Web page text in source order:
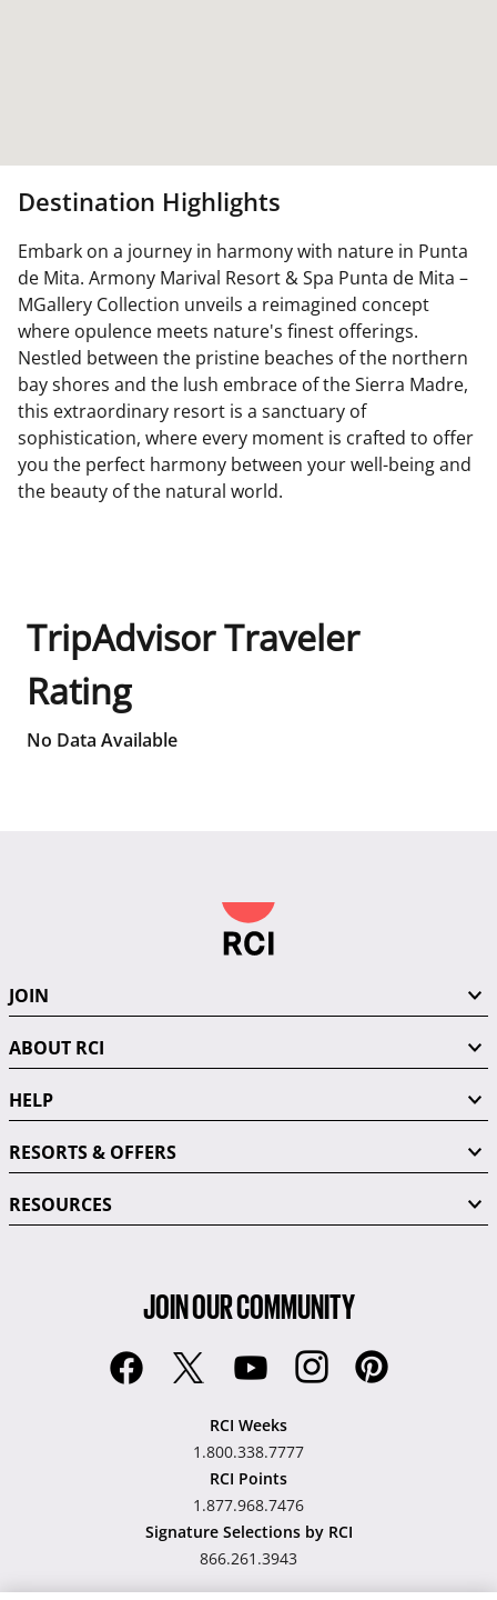
Destination Highlights
Embark on a journey in harmony with nature in Punta
de Mita. Armony Marival Resort & Spa Punta de Mita –
MGallery Collection unveils a reimagined concept
where opulence meets nature's finest offerings.
Nestled between the pristine beaches of the northern
bay shores and the lush embrace of the Sierra Madre,
this extraordinary resort is a sanctuary of
sophistication, where every moment is crafted to offer
you the perfect harmony between your well-being and
the beauty of the natural world.
TripAdvisor Traveler
Rating
No Data Available
JOIN
ABOUT RCI
HELP
RESORTS & OFFERS
RESOURCES
JOIN OUR COMMUNITY
RCI Weeks
1.800.338.7777
RCI Points
1.877.968.7476
Signature Selections by RCI
866.261.3943